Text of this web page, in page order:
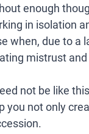
enough
in isolation
when, due to a
mistrust
not be like
you not only